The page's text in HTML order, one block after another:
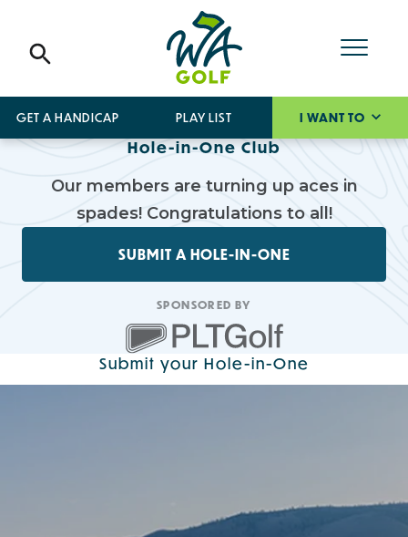
GET A HANDICAP PLAY LIST I WANT TO
Hole-in-One Club
Our members are turning up aces in
spades! Congratulations to all!
SUBMIT A HOLE-IN-ONE
SPONSORED BY
Submit your Hole-in-One